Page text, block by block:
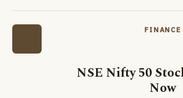
FINANCE
NSE Nifty 50
Now